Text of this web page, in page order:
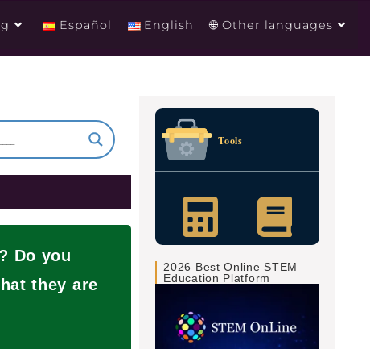
Español English 🌐 Other languages
Do you
they are
Tools
2026 Best Online STEM
Education Platform